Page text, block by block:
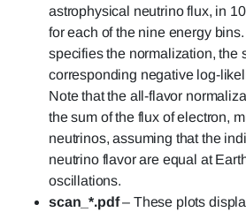
astrophysical neutrino flux, in 10
for each of the nine energy
specifies the normalization, the
corresponding negative log-
Note that the all-flavor
the sum of the flux of electron,
neutrinos, assuming that the
neutrino flavor are equal at
oscillations.
scan_*.pdf– These plots